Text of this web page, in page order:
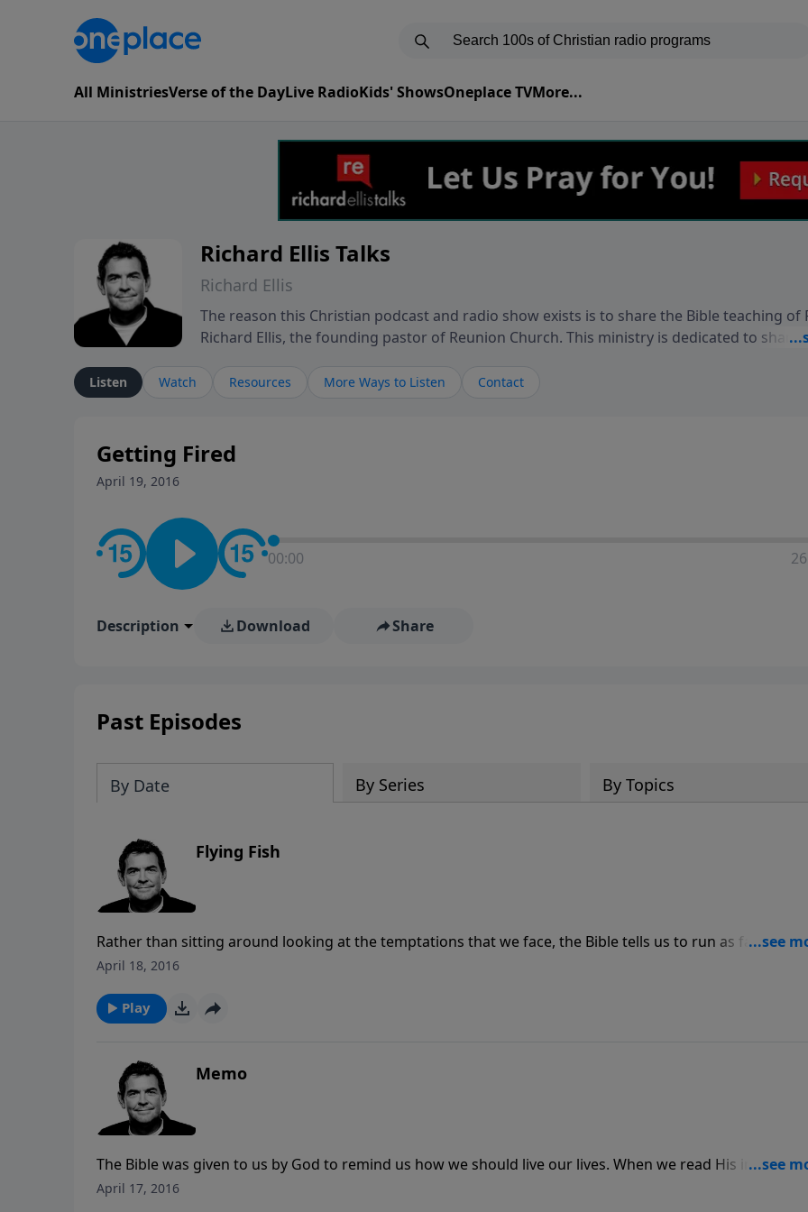
All MinistriesVerse of the DayLive RadioKids' ShowsOneplace TVMore...
Richard Ellis Talks
Richard Ellis
The reason this Christian podcast and radio show exists is to share the Bible teaching of
Richard Ellis, the founding pastor of Reunion Church. This ministry is dedicated to
Richard talk, feel God, and grow your faith. If you want to get to know Him better, we'd
conversation going!
Listen Watch Resources More Ways to Listen Contact
Getting Fired
April 19, 2016
00:00
Description Download Share
Past Episodes
By Date By Series By Topics
Flying Fish
Rather than sitting around looking at the temptations that we face, the Bible tells us to run as fast as we
can away from those sins and into righteousness. God always provides an exit for us, but we have to
April 18, 2016
Play
Memo
The Bible was given to us by God to remind us how we should live our lives. When we read His
we need to not just hear what it says but obey.
April 17, 2016